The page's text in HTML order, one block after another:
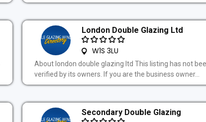
London Double Glazing Ltd
W1S 3LU
About london double glazing ltd This listing has not
verified by its owners. If you are the business owner...
Secondary Double Glazing